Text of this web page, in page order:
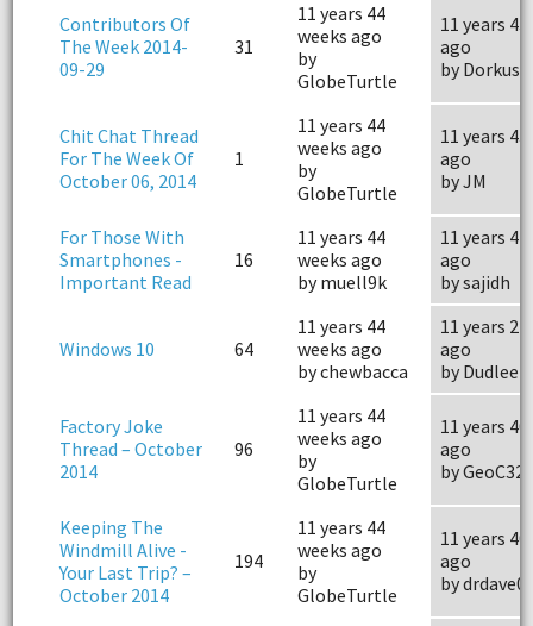
Contributors Of
The Week 2014-
09-29
31
11 years 44
weeks ago
by
GlobeTurtle
11 years
ago
by
Chit Chat Thread
For The Week Of
October 06, 2014
1
11 years 44
weeks ago
by
GlobeTurtle
11 years
ago
by JM
For Those With
Smartphones -
Important Read
16
11 years 44
weeks ago
by muell9k
11 years
ago
by sajidh
Windows 10 64
11 years 44
weeks ago
by chewbacca
11 years
ago
by Dudlee
Factory Joke
Thread – October
2014
96
11 years 44
weeks ago
by
GlobeTurtle
11 years
ago
by GeoC320
Keeping The
Windmill Alive -
Your Last Trip? –
October 2014
194
11 years 44
weeks ago
by
GlobeTurtle
11 years
ago
by